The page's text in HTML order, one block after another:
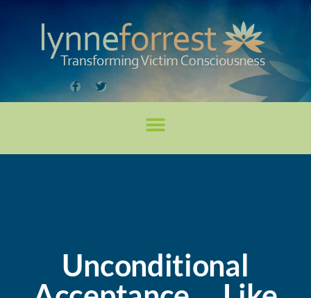
Unconditional